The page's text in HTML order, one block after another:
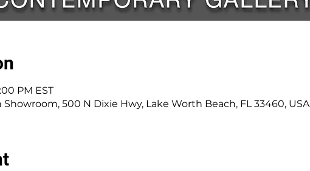
PM EST
500 N Dixie Hwy, Lake Worth Beach, FL 33460, USA